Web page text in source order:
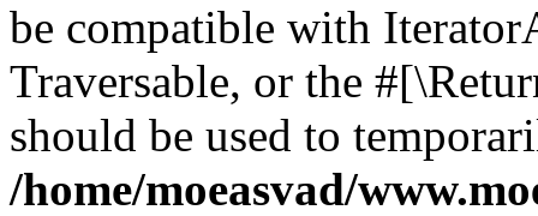
be compatible with
Traversable, or the
should be used to
/home/moeasvad/